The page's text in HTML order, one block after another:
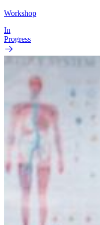
Workshop
In
Progress